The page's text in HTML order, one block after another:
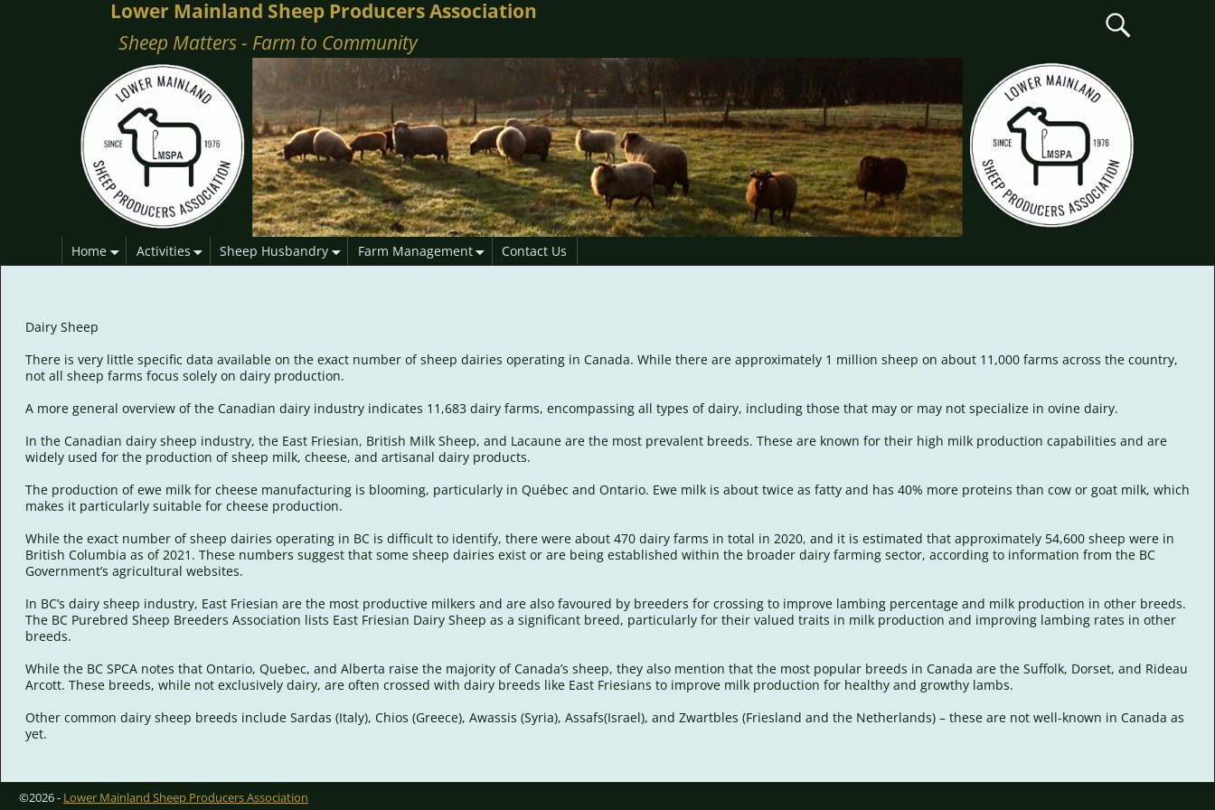
Lower Mainland Sheep Producers Association
Sheep Matters - Farm to Community
Home Activities Sheep Husbandry Farm Management Contact Us
Dairy Sheep
There is very little specific data available on the exact number of sheep dairies operating in Canada. While there are approximately 1 million sheep on about 11,000 farms across the country,
not all sheep farms focus solely on dairy production.
A more general overview of the Canadian dairy industry indicates 11,683 dairy farms, encompassing all types of dairy, including those that may or may not specialize in ovine dairy.
In the Canadian dairy sheep industry, the East Friesian, British Milk Sheep, and Lacaune are the most prevalent breeds. These are known for their high milk production capabilities and are
widely used for the production of sheep milk, cheese, and artisanal dairy products.
The production of ewe milk for cheese manufacturing is blooming, particularly in Québec and Ontario. Ewe milk is about twice as fatty and has 40% more proteins than cow or goat milk, which
makes it particularly suitable for cheese production.
While the exact number of sheep dairies operating in BC is difficult to identify, there were about 470 dairy farms in total in 2020, and it is estimated that approximately 54,600 sheep were in
British Columbia as of 2021. These numbers suggest that some sheep dairies exist or are being established within the broader dairy farming sector, according to information from the BC
Government’s agricultural websites.
In BC’s dairy sheep industry, East Friesian are the most productive milkers and are also favoured by breeders for crossing to improve lambing percentage and milk production in other breeds.
The BC Purebred Sheep Breeders Association lists East Friesian Dairy Sheep as a significant breed, particularly for their valued traits in milk production and improving lambing rates in other
breeds.
While the BC SPCA notes that Ontario, Quebec, and Alberta raise the majority of Canada’s sheep, they also mention that the most popular breeds in Canada are the Suffolk, Dorset, and Rideau
Arcott. These breeds, while not exclusively dairy, are often crossed with dairy breeds like East Friesians to improve milk production for healthy and growthy lambs.
Other common dairy sheep breeds include Sardas (Italy), Chios (Greece), Awassis (Syria), Assafs(Israel), and Zwartbles (Friesland and the Netherlands) – these are not well-known in Canada as
yet.
©2026 - Lower Mainland Sheep Producers Association